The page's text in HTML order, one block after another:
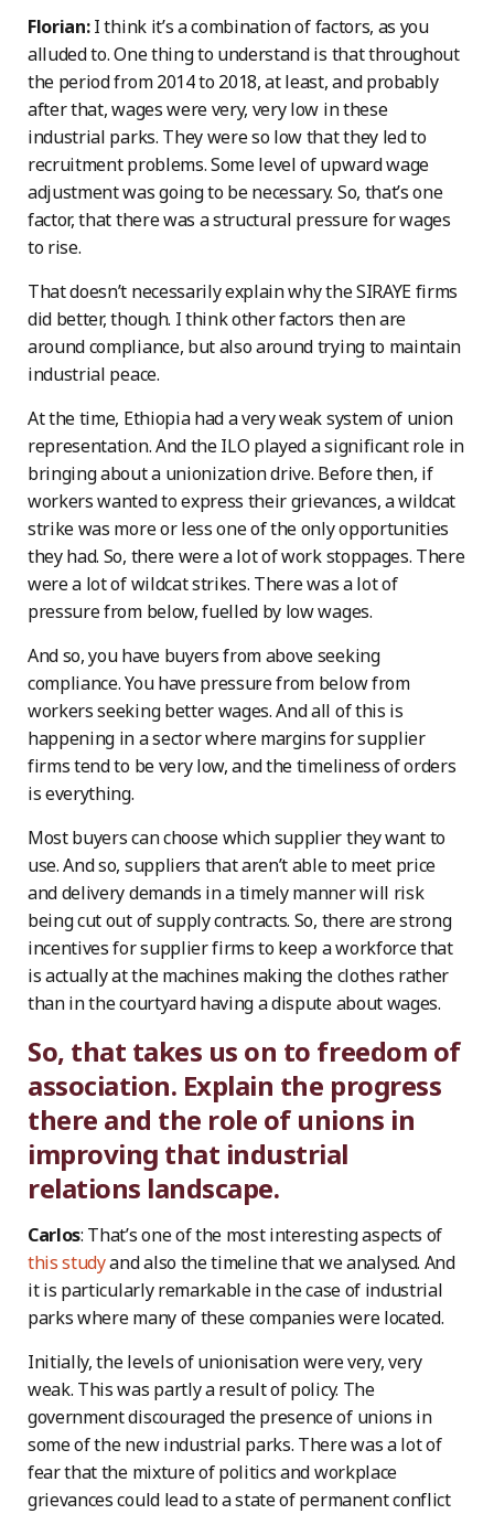
Florian:I think it’s a combination of factors, as you
alluded to. One thing to understand is that throughout
the period from 2014 to 2018, at least, and probably
after that, wages were very, very low in these
industrial parks. They were so low that they led to
recruitment problems. Some level of upward wage
adjustment was going to be necessary. So, that’s one
factor, that there was a structural pressure for wages
to rise.
That doesn’t necessarily explain why the SIRAYE firms
did better, though. I think other factors then are
around compliance, but also around trying to maintain
industrial peace.
At the time, Ethiopia had a very weak system of union
representation. And the ILO played a significant role in
bringing about a unionization drive. Before then, if
workers wanted to express their grievances, a wildcat
strike was more or less one of the only opportunities
they had. So, there were a lot of work stoppages. There
were a lot of wildcat strikes. There was a lot of
pressure from below, fuelled by low wages.
And so, you have buyers from above seeking
compliance. You have pressure from below from
workers seeking better wages. And all of this is
happening in a sector where margins for supplier
firms tend to be very low, and the timeliness of orders
is everything.
Most buyers can choose which supplier they want to
use. And so, suppliers that aren’t able to meet price
and delivery demands in a timely manner will risk
being cut out of supply contracts. So, there are strong
incentives for supplier firms to keep a workforce that
is actually at the machines making the clothes rather
than in the courtyard having a dispute about wages.
So, that takes us on to freedom of
association. Explain the progress
there and the role of unions in
improving that industrial
relations landscape.
Carlos: That’s one of the most interesting aspects of
this studyand also the timeline that we analysed. And
it is particularly remarkable in the case of industrial
parks where many of these companies were located.
Initially, the levels of unionisation were very, very
weak. This was partly a result of policy. The
government discouraged the presence of unions in
some of the new industrial parks. There was a lot of
fear that the mixture of politics and workplace
grievances could lead to a state of permanent conflict